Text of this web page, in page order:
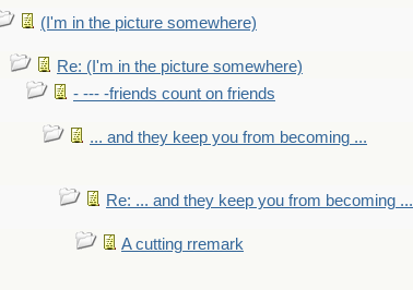
(I'm in the picture somewhere)
Re: (I'm in the picture somewhere)
- --- -friends count on friends
... and they keep you from becoming ...
Re: ... and they keep you from becoming ...
A cutting rremark